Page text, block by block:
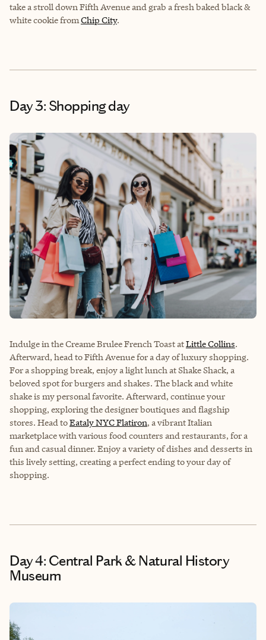
take a stroll down Fifth Avenue and grab a fresh baked black &
white cookie fromChip City.
Day 3: Shopping day
Indulge in the Creame Brulee French Toast atLittle Collins.
Afterward, head to Fifth Avenue for a day of luxury shopping.
For a shopping break, enjoy a light lunch atShake Shack, a
beloved spot for burgers and shakes. The black and white
shake is my personal favorite. Afterward, continue your
shopping, exploring the designer boutiques and flagship
stores. Head toEataly NYC Flatiron, a vibrant Italian
marketplace with various food counters and restaurants, for a
fun and casual dinner. Enjoy a variety of dishes and desserts in
this lively setting, creating a perfect ending to your day of
shopping.
Day 4: Central Park & Natural History
Museum